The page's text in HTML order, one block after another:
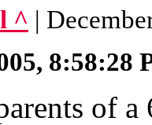
^ |
8:58:28
of a